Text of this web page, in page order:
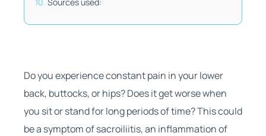
Do you experience constant pain in your lower
back, buttocks, or hips? Does it get worse when
you sit or stand for long periods of time? This could
be a symptom of sacroiliitis, an inflammation of